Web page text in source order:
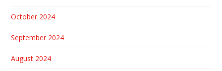
October 2024
September 2024
August 2024